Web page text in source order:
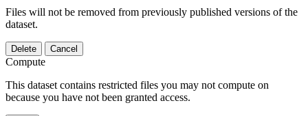
Files will not be removed from previously published versions of the
dataset.
Delete Cancel
Compute
This dataset contains restricted files you may not compute on
because you have not been granted access.